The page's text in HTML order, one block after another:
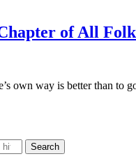
of All
own way is better than to